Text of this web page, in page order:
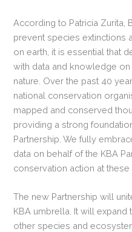
According to Patricia Zurita,
prevent species extinctions
on earth, it is essential that
with data and knowledge
nature. Over the past 40
national conservation
mapped and conserved
providing a strong
Partnership. We fully
data on behalf of the KBA
conservation action at these
The new Partnership will
KBA umbrella. It will
other species and